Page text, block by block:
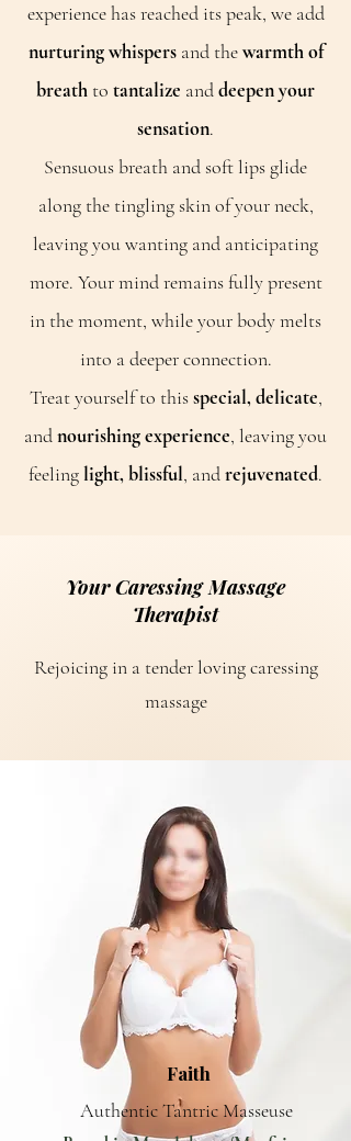
experience has reached its peak, we add
nurturing whispersand thewarmth of
breath to tantalize anddeepen your
sensation.
Sensuous breath and soft lips glide
along the tingling skin of your neck,
leaving you wanting and anticipating
more. Your mind remains fully present
in the moment, while your body melts
into a deeper connection.
Treat yourself to thisspecial, delicate,
andnourishing experience, leaving you
feelinglight, blissful, andrejuvenated.
Your Caressing Massage
Therapist
Rejoicing in a tender loving caressing
massage
Faith
Authentic Tantric Masseuse